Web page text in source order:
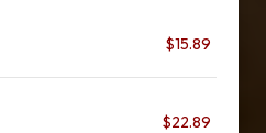
$15.89
$22.89